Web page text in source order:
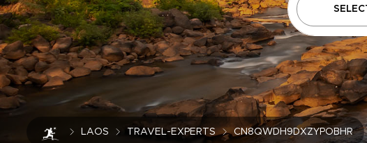
LAOS TRAVEL-EXPERTS CN8QWDH9DXZYPOBHR